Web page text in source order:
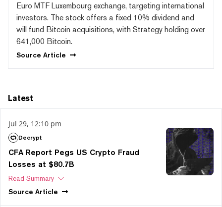
Euro MTF Luxembourg exchange, targeting international
investors. The stock offers a fixed 10% dividend and
will fund Bitcoin acquisitions, with Strategy holding over
641,000 Bitcoin.
Source Article
Latest
Jul 29, 12:10 pm
Decrypt
CFA Report Pegs US Crypto Fraud
Losses at $80.7B
Read Summary
Source Article